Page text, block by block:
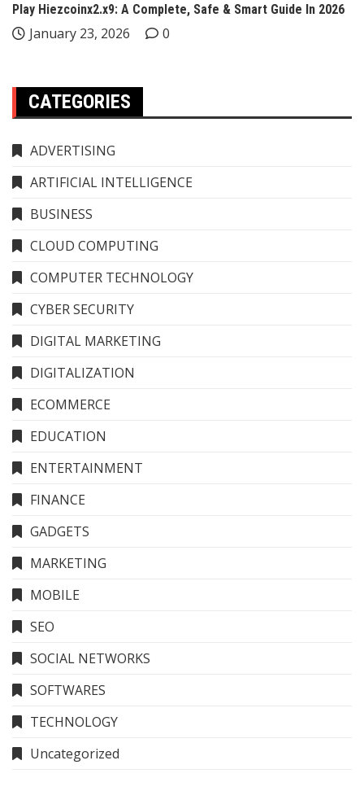
Play Hiezcoinx2.x9: A Complete, Safe & Smart Guide In 2026
January 23, 2026 0
CATEGORIES
ADVERTISING
ARTIFICIAL INTELLIGENCE
BUSINESS
CLOUD COMPUTING
COMPUTER TECHNOLOGY
CYBER SECURITY
DIGITAL MARKETING
DIGITALIZATION
ECOMMERCE
EDUCATION
ENTERTAINMENT
FINANCE
GADGETS
MARKETING
MOBILE
SEO
SOCIAL NETWORKS
SOFTWARES
TECHNOLOGY
Uncategorized